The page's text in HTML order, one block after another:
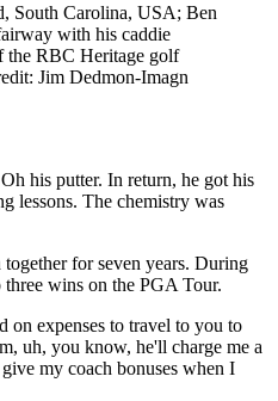
South Carolina, USA; Ben
with his caddie
the RBC Heritage golf
Jim Dedmon-Imagn
his putter. In return, he got his
lessons. The chemistry was
for seven years. During
wins on the PGA Tour.
on expenses to travel to you to
uh, you know, he'll charge me a
my coach bonuses when I